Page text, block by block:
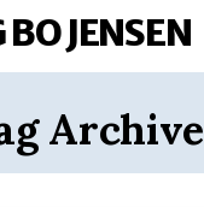
JENSEN
Archive